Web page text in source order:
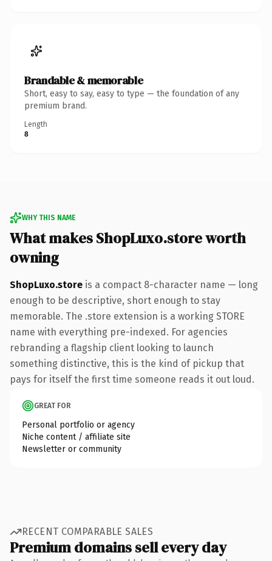
Brandable & memorable
Short, easy to say, easy to type — the foundation of any
premium brand.
Length
8
WHY THIS NAME
What makes ShopLuxo.store worth
owning
ShopLuxo.store is a compact 8-character name — long
enough to be descriptive, short enough to stay
memorable. The .store extension is a working STORE
name with everything pre-indexed. For agencies
rebranding a flagship client looking to launch
something distinctive, this is the kind of pickup that
pays for itself the first time someone reads it out loud.
GREAT FOR
Personal portfolio or agency
Niche content / affiliate site
Newsletter or community
RECENT COMPARABLE SALES
Premium domains sell every day